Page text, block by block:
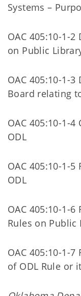
Systems –
OAC 405:10-1-
on Public
OAC 405:10-1-
Board relating
OAC 405:10-1-
ODL
OAC 405:10-1-
ODL
OAC 405:10-1-
Rules on Public
OAC 405:10-1-
of ODL Rule or